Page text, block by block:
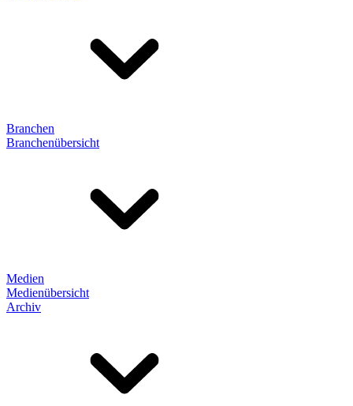
Branchen
Branchenübersicht
Medien
Medienübersicht
Archiv